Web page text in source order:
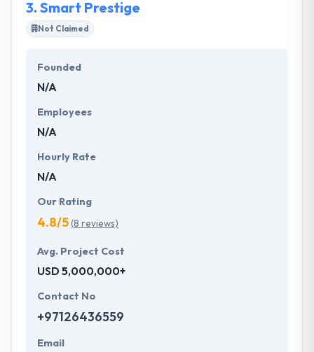
3. Smart Prestige
Not Claimed
Founded
N/A
Employees
N/A
Hourly Rate
N/A
Our Rating
4.8/5(8 reviews)
Avg. Project Cost
USD 5,000,000+
Contact No
+97126436559
Email